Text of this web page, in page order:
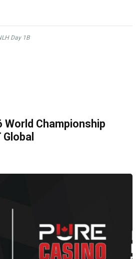
Day 1B
World Championship